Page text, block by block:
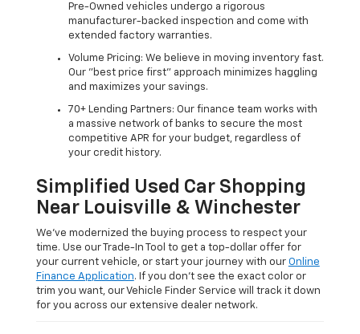
Pre-Owned vehicles undergo a rigorous
manufacturer-backed inspection and come with
extended factory warranties.
Volume Pricing: We believe in moving inventory fast.
Our "best price first" approach minimizes haggling
and maximizes your savings.
70+ Lending Partners: Our finance team works with
a massive network of banks to secure the most
competitive APR for your budget, regardless of
your credit history.
Simplified Used Car Shopping
Near Louisville & Winchester
We’ve modernized the buying process to respect your
time. Use our Trade-In Tool to get a top-dollar offer for
your current vehicle, or start your journey with our Online
Finance Application. If you don’t see the exact color or
trim you want, our Vehicle Finder Service will track it down
for you across our extensive dealer network.